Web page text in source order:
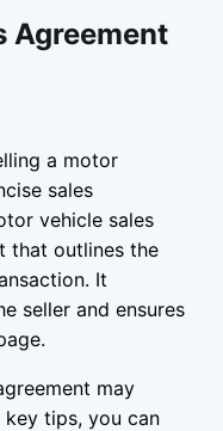
Agreement
a motor
sales
vehicle sales
that outlines the
It
seller and ensures
may
tips, you can